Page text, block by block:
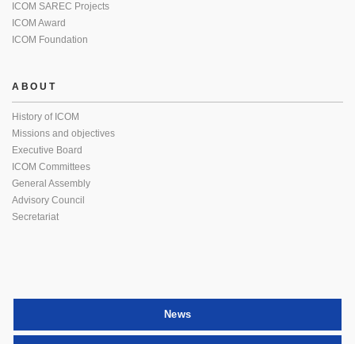
ICOM SAREC Projects
ICOM Award
ICOM Foundation
ABOUT
History of ICOM
Missions and objectives
Executive Board
ICOM Committees
General Assembly
Advisory Council
Secretariat
News